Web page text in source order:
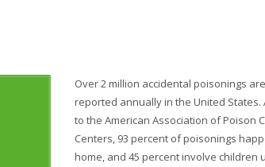
Over 2 million accidental poisonings are
reported annually in the United States.
to the American Association of Poison
Centers, 93 percent of poisonings
home, and 45 percent involve children